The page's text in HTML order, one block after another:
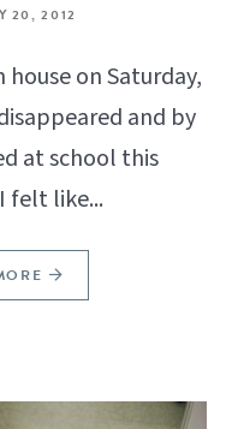
20, 2012
on Saturday,
and by
at school this
felt like...